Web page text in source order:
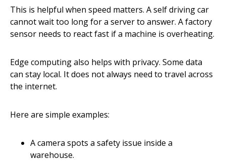
This is helpful when speed matters. A self driving car
cannot wait too long for a server to answer. A factory
sensor needs to react fast if a machine is overheating.
Edge computing also helps with privacy. Some data
can stay local. It does not always need to travel across
the internet.
Here are simple examples:
A camera spots a safety issue inside a
warehouse.